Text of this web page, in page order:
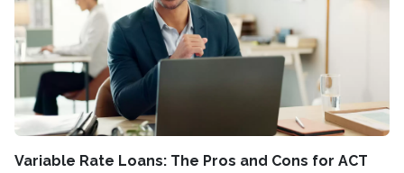
Variable Rate Loans: The Pros and Cons for ACT